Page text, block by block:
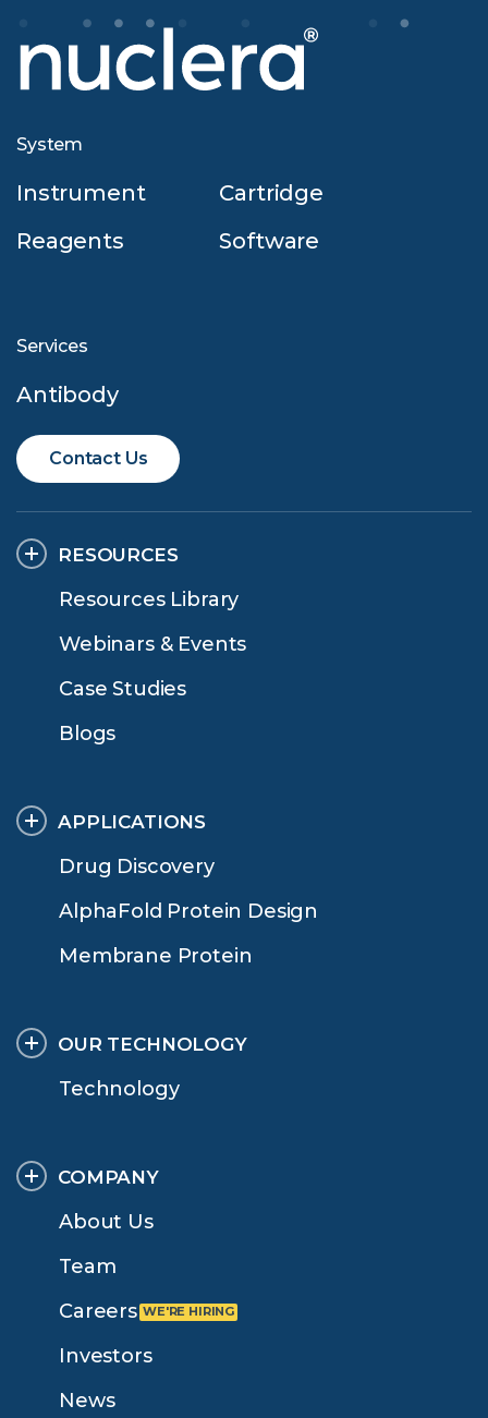
System
Instrument
Cartridge
Reagents
Software
Services
Antibody
Contact Us
RESOURCES
Resources Library
Webinars & Events
Case Studies
Blogs
APPLICATIONS
Drug Discovery
AlphaFold Protein Design
Membrane Protein
OUR TECHNOLOGY
Technology
COMPANY
About Us
Team
Careers
Investors
News